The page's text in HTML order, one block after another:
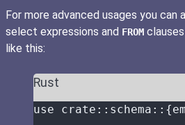
For more advanced usages you
select expressions and FROM
like this:
Rust
use crate :: schema ::